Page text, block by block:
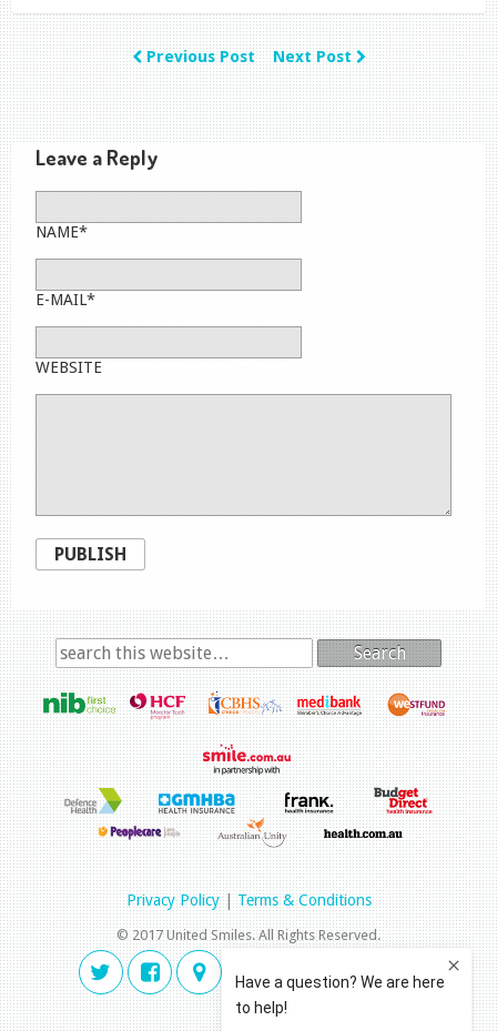
Previous Post Next Post
Leave a Reply
NAME*
E-MAIL*
WEBSITE
PUBLISH
Search
Privacy Policy|Terms & Conditions
© 2017 United Smiles. All Rights Reserved.